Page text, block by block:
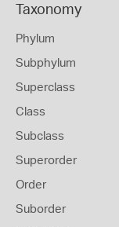
Taxonomy
Phylum
Subphylum
Superclass
Class
Subclass
Superorder
Order
Suborder